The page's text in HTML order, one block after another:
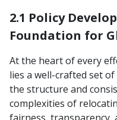
2.1 Policy
Foundation for
At the heart of every
lies a well-crafted set
the structure and
complexities of